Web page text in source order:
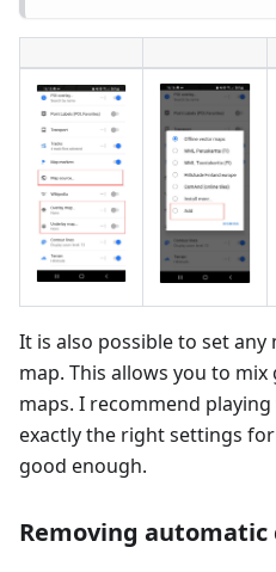
It is also possible to set any
map. This allows you to mix
maps. I recommend
exactly the right settings
good enough.
Removing